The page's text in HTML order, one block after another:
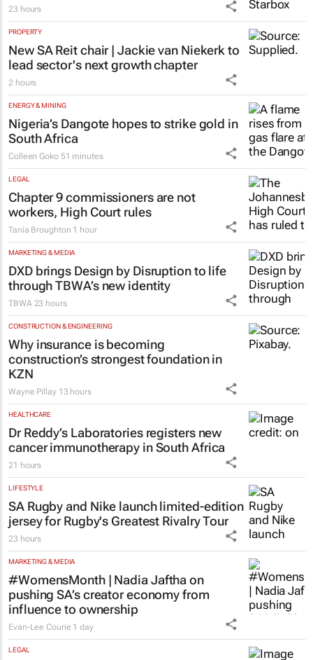
23 hours
PROPERTY
New SA Reit chair | Jackie van Niekerk to
lead sector's next growth chapter
2 hours
ENERGY & MINING
Nigeria’s Dangote hopes to strike gold in
South Africa
Colleen Goko 51 minutes
LEGAL
Chapter 9 commissioners are not
workers, High Court rules
Tania Broughton 1 hour
MARKETING & MEDIA
DXD brings Design by Disruption to life
through TBWA’s new identity
TBWA 23 hours
CONSTRUCTION & ENGINEERING
Why insurance is becoming
construction’s strongest foundation in
KZN
Wayne Pillay 13 hours
HEALTHCARE
Dr Reddy’s Laboratories registers new
cancer immunotherapy in South Africa
21 hours
LIFESTYLE
SA Rugby and Nike launch limited-edition
jersey for Rugby's Greatest Rivalry Tour
23 hours
MARKETING & MEDIA
#WomensMonth | Nadia Jaftha on
pushing SA’s creator economy from
influence to ownership
Evan-Lee Courie 1 day
LEGAL